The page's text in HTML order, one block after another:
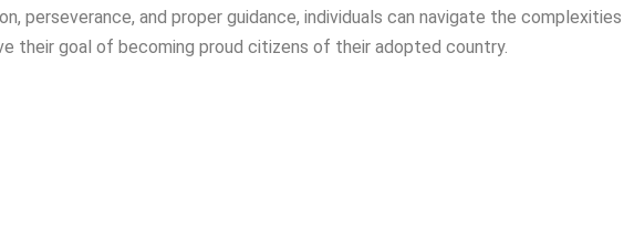
perseverance, and proper guidance, individuals can navigate the complexities
their goal of becoming proud citizens of their adopted country.